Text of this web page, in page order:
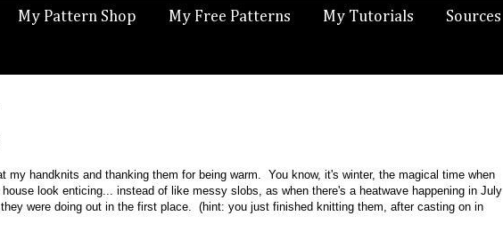
My Pattern Shop My Free Patterns My Tutorials Sources
my handknits and thanking them for being warm. You know, it's winter, the magical time when
look enticing... instead of like messy slobs, as when there's a heatwave happening in July
were doing out in the first place. (hint: you just finished knitting them, after casting on in